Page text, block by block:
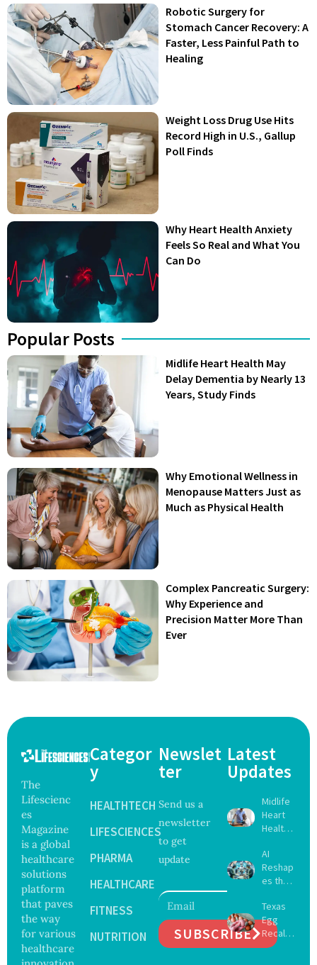
Robotic Surgery for
Stomach Cancer Recovery: A
Faster, Less Painful Path to
Healing
Weight Loss Drug Use Hits
Record High in U.S., Gallup
Poll Finds
Why Heart Health Anxiety
Feels So Real and What You
Can Do
Popular Posts
Midlife Heart Health May
Delay Dementia by Nearly 13
Years, Study Finds
Why Emotional Wellness in
Menopause Matters Just as
Much as Physical Health
Complex Pancreatic Surgery:
Why Experience and
Precision Matter More Than
Ever
The
Lifescienc
es
Magazine
is a global
healthcare
solutions
platform
that paves
the way
for various
healthcare
Categor
y
HEALTHTECH
LIFESCIENCES
PHARMA
HEALTHCARE
FITNESS
NUTRITION
Newslet
ter
Send us a
newsletter
to get
update
SUBSCRIBE
Latest
Updates
Midlife
Heart
Health
Delay
Dement
ia by
13
Years,
Study
Finds
AI
Reshap
es the
of
Surgery
with
Greater
Texas
Egg
Recall
Expand